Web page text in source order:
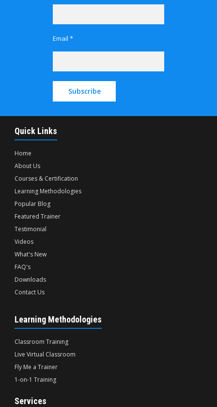
Email *
Quick Links
Home
About Us
Courses & Certification
Learning Methodologies
Popular Blog
Featured Trainer
Testimonial
Videos
What's New
FAQ's
Downloads
Contact Us
Learning Methodologies
Classroom Training
Live Virtual Classroom
Fly Me a Trainer
1-on-1 Training
Services